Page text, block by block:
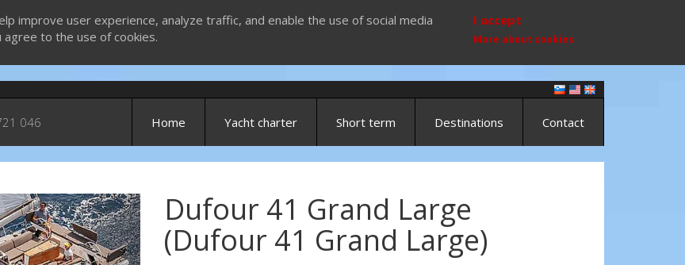
improve user experience, analyze traffic, and enable the use of social media
agree to the use of cookies.
I accept
More about cookies
046 Home Yacht charter Short term Destinations Contact
Next Dufour 41 Grand Large
(Dufour 41 Grand Large)